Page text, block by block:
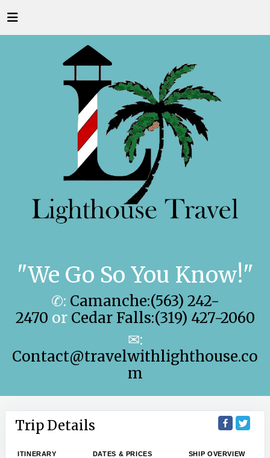
"We Go So You Know!"
✆: Camanche:(563) 242-
2470 or Cedar Falls:(319) 427-2060
✉:
Contact@travelwithlighthouse.co
m
Trip Details
ITINERARY DATES & PRICES SHIP OVERVIEW